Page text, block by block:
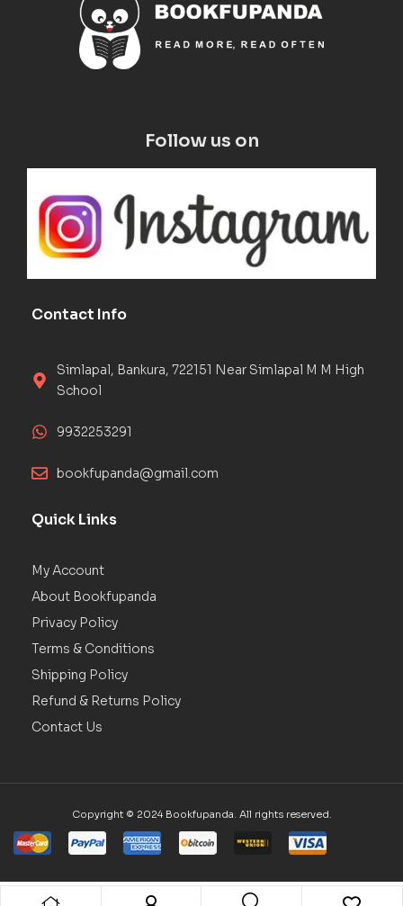
Follow us on
Contact Info
Simlapal, Bankura, 722151 Near Simlapal M M High
School
9932253291
bookfupanda@gmail.com
Quick Links
My Account
About Bookfupanda
Privacy Policy
Terms & Conditions
Shipping Policy
Refund & Returns Policy
Contact Us
Copyright © 2024 Bookfupanda. All rights reserved.